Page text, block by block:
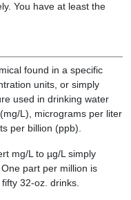
You have at least the
found in a specific
units, or simply
used in drinking water
L), micrograms per liter
per billion (ppb).
mg/L to µg/L simply
part per million is
32-oz. drinks.